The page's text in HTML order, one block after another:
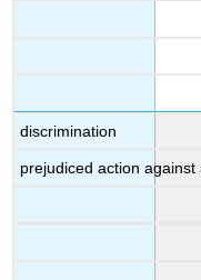
discrimination
prejudiced action